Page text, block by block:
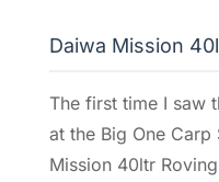
Daiwa Mission
The first time I saw
at the Big One Carp
Mission 40ltr